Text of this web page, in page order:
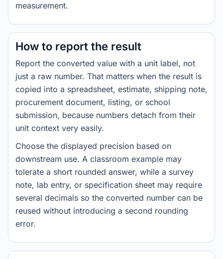
measurement.
How to report the result
Report the converted value with a unit label, not
just a raw number. That matters when the result is
copied into a spreadsheet, estimate, shipping note,
procurement document, listing, or school
submission, because numbers detach from their
unit context very easily.
Choose the displayed precision based on
downstream use. A classroom example may
tolerate a short rounded answer, while a survey
note, lab entry, or specification sheet may require
several decimals so the converted number can be
reused without introducing a second rounding
error.